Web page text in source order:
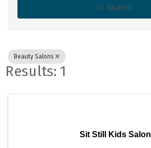
Search
Beauty Salons
Results: 1
Sit Still Kids Salon